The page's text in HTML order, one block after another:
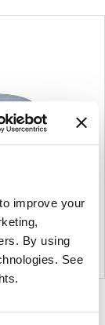
improve your
By using
See